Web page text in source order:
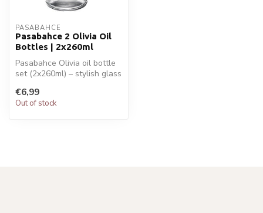
PASABAHCE
Pasabahce 2 Olivia Oil
Bottles | 2x260ml
Pasabahce Olivia oil bottle
set (2x260ml) – stylish glass
€6,99
Out of stock